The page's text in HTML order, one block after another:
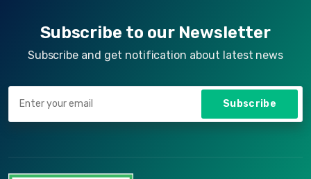
Subscribe to our Newsletter
Subscribe and get notification about latest news
Subscribe